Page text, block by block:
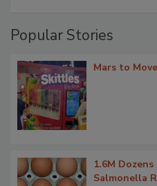
Popular Stories
Mars to
1.6M
Salmonella